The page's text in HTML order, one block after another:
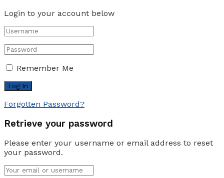
Login to your account below
Remember Me
Forgotten Password?
Retrieve your password
Please enter your username or email address to reset
your password.